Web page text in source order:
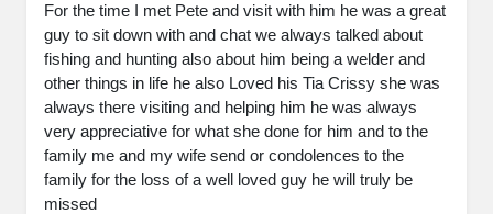
For the time I met Pete and visit with him he was a great
guy to sit down with and chat we always talked about
fishing and hunting also about him being a welder and
other things in life he also Loved his Tia Crissy she was
always there visiting and helping him he was always
very appreciative for what she done for him and to the
family me and my wife send or condolences to the
family for the loss of a well loved guy he will truly be
missed